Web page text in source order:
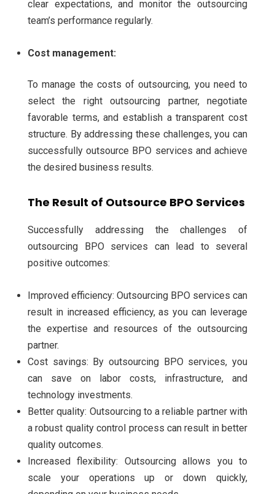
clear expectations, and monitor the outsourcing
team’s performance regularly.
Cost management:
To manage the costs of outsourcing, you need to
select the right outsourcing partner, negotiate
favorable terms, and establish a transparent cost
structure. By addressing these challenges, you can
successfully outsource BPO services and achieve
the desired business results.
The Result of Outsource BPO Services
Successfully addressing the challenges of
outsourcing BPO services can lead to several
positive outcomes:
Improved efficiency: Outsourcing BPO services can
result in increased efficiency, as you can leverage
the expertise and resources of the outsourcing
partner.
Cost savings: By outsourcing BPO services, you
can save on labor costs, infrastructure, and
technology investments.
Better quality: Outsourcing to a reliable partner with
a robust quality control process can result in better
quality outcomes.
Increased flexibility: Outsourcing allows you to
scale your operations up or down quickly,